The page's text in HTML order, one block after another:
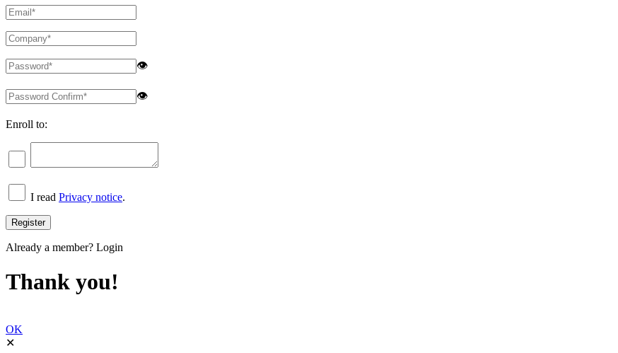
👁
👁
Enroll to:
I read Privacy notice.
Already a member? Login
Thank you!
OK
✕